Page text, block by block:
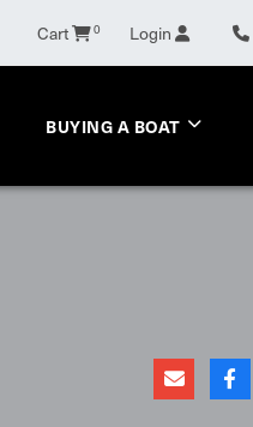
Cart 0 Login
BUYING A BOAT